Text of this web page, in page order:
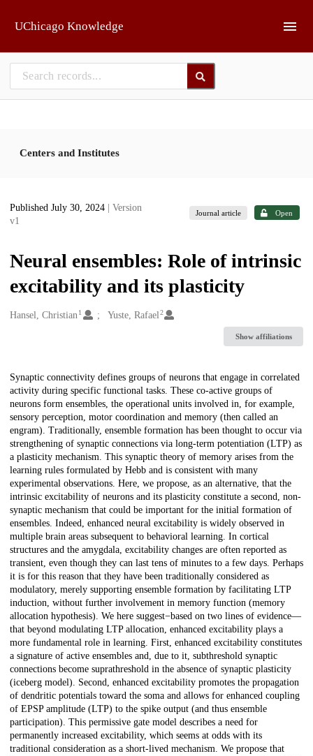
UChicago Knowledge
Centers and Institutes
Published July 30, 2024
| Version
v1
Journal article Open
Neural ensembles: Role of intrinsic
excitability and its plasticity
Creators
Hansel, Christian1 Yuste, Rafael2
Show affiliations
Description
Synaptic connectivity defines groups of neurons that engage in correlated
activity during specific functional tasks. These co-active groups of
neurons form ensembles, the operational units involved in, for example,
sensory perception, motor coordination and memory (then called an
engram). Traditionally, ensemble formation has been thought to occur via
strengthening of synaptic connections via long-term potentiation (LTP) as
a plasticity mechanism. This synaptic theory of memory arises from the
learning rules formulated by Hebb and is consistent with many
experimental observations. Here, we propose, as an alternative, that the
intrinsic excitability of neurons and its plasticity constitute a second, non-
synaptic mechanism that could be important for the initial formation of
ensembles. Indeed, enhanced neural excitability is widely observed in
multiple brain areas subsequent to behavioral learning. In cortical
structures and the amygdala, excitability changes are often reported as
transient, even though they can last tens of minutes to a few days. Perhaps
it is for this reason that they have been traditionally considered as
modulatory, merely supporting ensemble formation by facilitating LTP
induction, without further involvement in memory function (memory
allocation hypothesis). We here suggest−based on two lines of evidence—
that beyond modulating LTP allocation, enhanced excitability plays a
more fundamental role in learning. First, enhanced excitability constitutes
a signature of active ensembles and, due to it, subthreshold synaptic
connections become suprathreshold in the absence of synaptic plasticity
(iceberg model). Second, enhanced excitability promotes the propagation
of dendritic potentials toward the soma and allows for enhanced coupling
of EPSP amplitude (LTP) to the spike output (and thus ensemble
participation). This permissive gate model describes a need for
permanently increased excitability, which seems at odds with its
traditional consideration as a short-lived mechanism. We propose that